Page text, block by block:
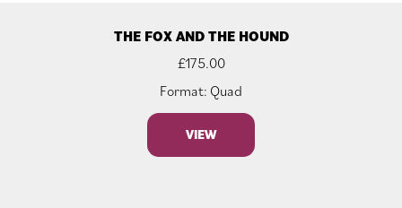
THE FOX AND THE HOUND
£175.00
Format: Quad
VIEW